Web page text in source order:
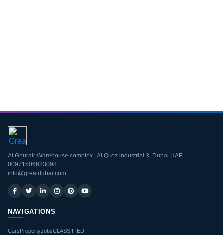
Al Ghurair Warehouse complex , Al Quoz industrial 3, Dubai UAE
00971506623098
info@greatdubai.com
NAVIGATIONS
CarsPropertyJobsCLASSIFIED